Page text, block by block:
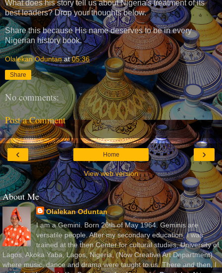
What does his story tell us about Nigeria's treatment of its
best leaders? Drop your thoughts below.
Share this because His name deserves to be in every
Nigerian history book.
Olalekan Oduntan at05:36
Share
No comments:
Post a Comment
‹ ›
Home
View web version
About Me
Olalekan Oduntan
I am a Gemini. Born 26th of May 1964. Geminis are
versatile people. After my secondary education, I was
trained at the then Center for cultural studies, University of
Lagos, Akoka Yaba, Lagos, Nigeria, (Now Creative Art Department)
where music, dance and drama were taught to us. There and then, I